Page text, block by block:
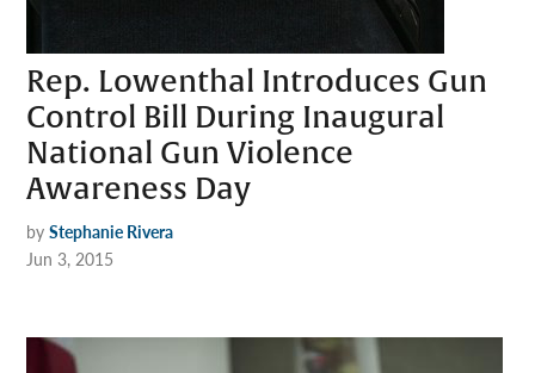
Rep. Lowenthal Introduces Gun
Control Bill During Inaugural
National Gun Violence
Awareness Day
by Stephanie Rivera
Jun 3, 2015